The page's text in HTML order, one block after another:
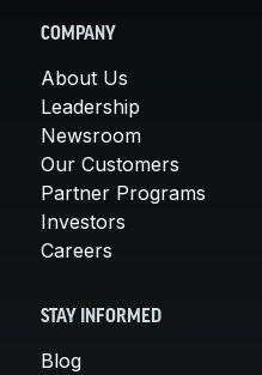
COMPANY
About Us
Leadership
Newsroom
Our Customers
Partner Programs
Investors
Careers
STAY INFORMED
Blog